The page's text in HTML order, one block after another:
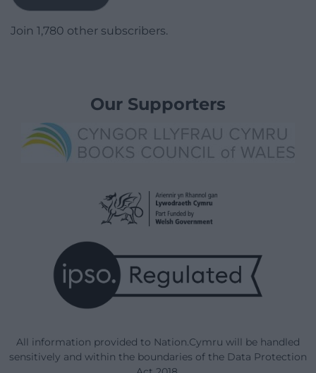
Join 1,780 other subscribers.
Our Supporters
All information provided to Nation.Cymru will be handled
sensitively and within the boundaries of the Data Protection